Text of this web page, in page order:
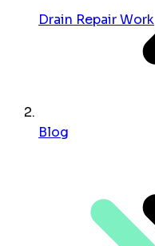
Drain Repair Work
Blog